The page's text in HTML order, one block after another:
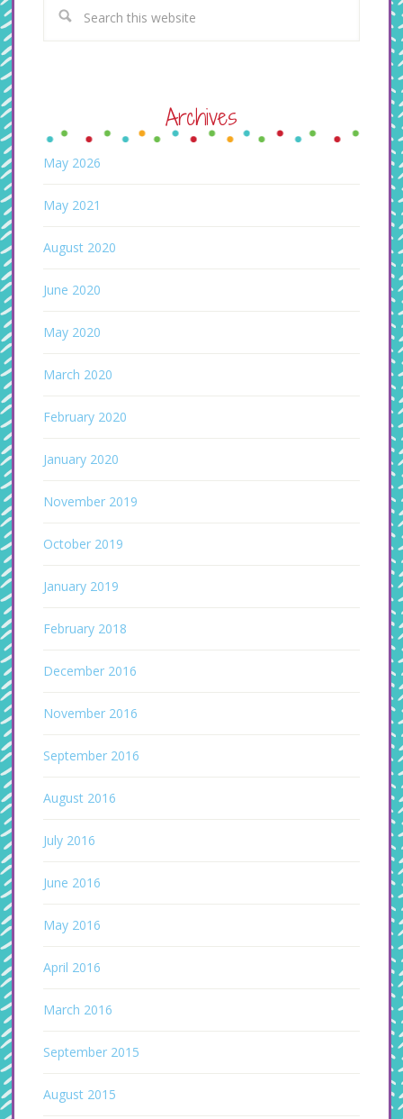
Archives
May 2026
May 2021
August 2020
June 2020
May 2020
March 2020
February 2020
January 2020
November 2019
October 2019
January 2019
February 2018
December 2016
November 2016
September 2016
August 2016
July 2016
June 2016
May 2016
April 2016
March 2016
September 2015
August 2015